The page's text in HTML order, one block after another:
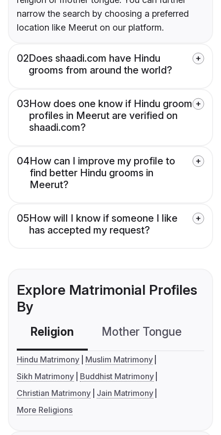
narrow the search by choosing a preferred
location like Meerut on our platform.
02Does shaadi.com have Hindu
grooms from around the world?
03How does one know if Hindu groom
profiles in Meerut are verified on
shaadi.com?
04How can I improve my profile to
find better Hindu grooms in
Meerut?
05How will I know if someone I like
has accepted my request?
Explore Matrimonial Profiles
By
Religion Mother Tongue
Hindu Matrimony
Muslim Matrimony
Sikh Matrimony
Buddhist Matrimony
Christian Matrimony
Jain Matrimony
More Religions